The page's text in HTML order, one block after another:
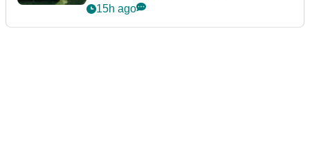
15h ago